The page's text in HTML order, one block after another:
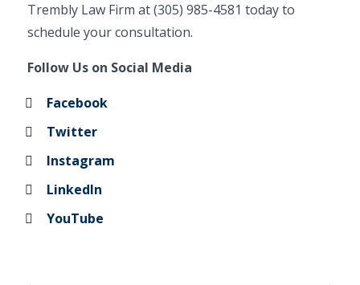
Trembly Law Firm at (305) 985-4581 today to
schedule your consultation.
Follow Us on Social Media
Facebook
Twitter
Instagram
LinkedIn
YouTube